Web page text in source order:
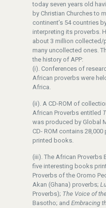
today seven years old
by Christian Churches to
continent’s 54 countries
interpreting its proverbs.
about 3 million collected/
many uncollected ones.
the history of APP:
(i). Conferences of
African proverbs were
Africa.
(ii). A CD-ROM of
African Proverbs entitled
was produced by Global
CD- ROM contains
printed books.
(iii). The African
five interesting books
Proverbs of the Oromo
Akan (Ghana) proverbs;
Proverbs); The Voice of
Basotho; and Embracing